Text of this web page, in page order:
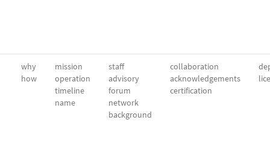
why
how
mission
operation
timeline
name
staff
advisory
forum
network
background
collaboration
acknowledgements
certification